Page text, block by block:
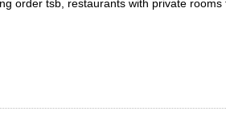
order tsb, restaurants with private